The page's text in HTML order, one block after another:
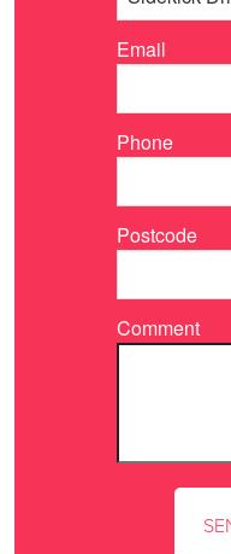
Email
Phone
Postcode
Comment